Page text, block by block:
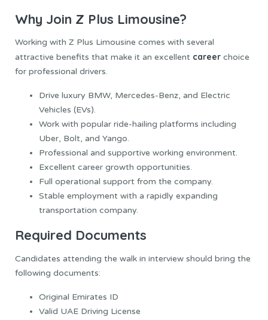
Why Join Z Plus Limousine?
Working with Z Plus Limousine comes with several
attractive benefits that make it an excellent career choice
for professional drivers.
Drive luxury BMW, Mercedes-Benz, and Electric
Vehicles (EVs).
Work with popular ride-hailing platforms including
Uber, Bolt, and Yango.
Professional and supportive working environment.
Excellent career growth opportunities.
Full operational support from the company.
Stable employment with a rapidly expanding
transportation company.
Required Documents
Candidates attending the walk in interview should bring the
following documents:
Original Emirates ID
Valid UAE Driving License